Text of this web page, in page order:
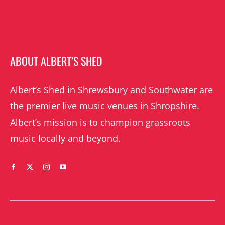
ABOUT ALBERT’S SHED
Albert’s Shed in Shrewsbury and Southwater are
the premier live music venues in Shropshire.
Albert’s mission is to champion grassroots
music locally and beyond.